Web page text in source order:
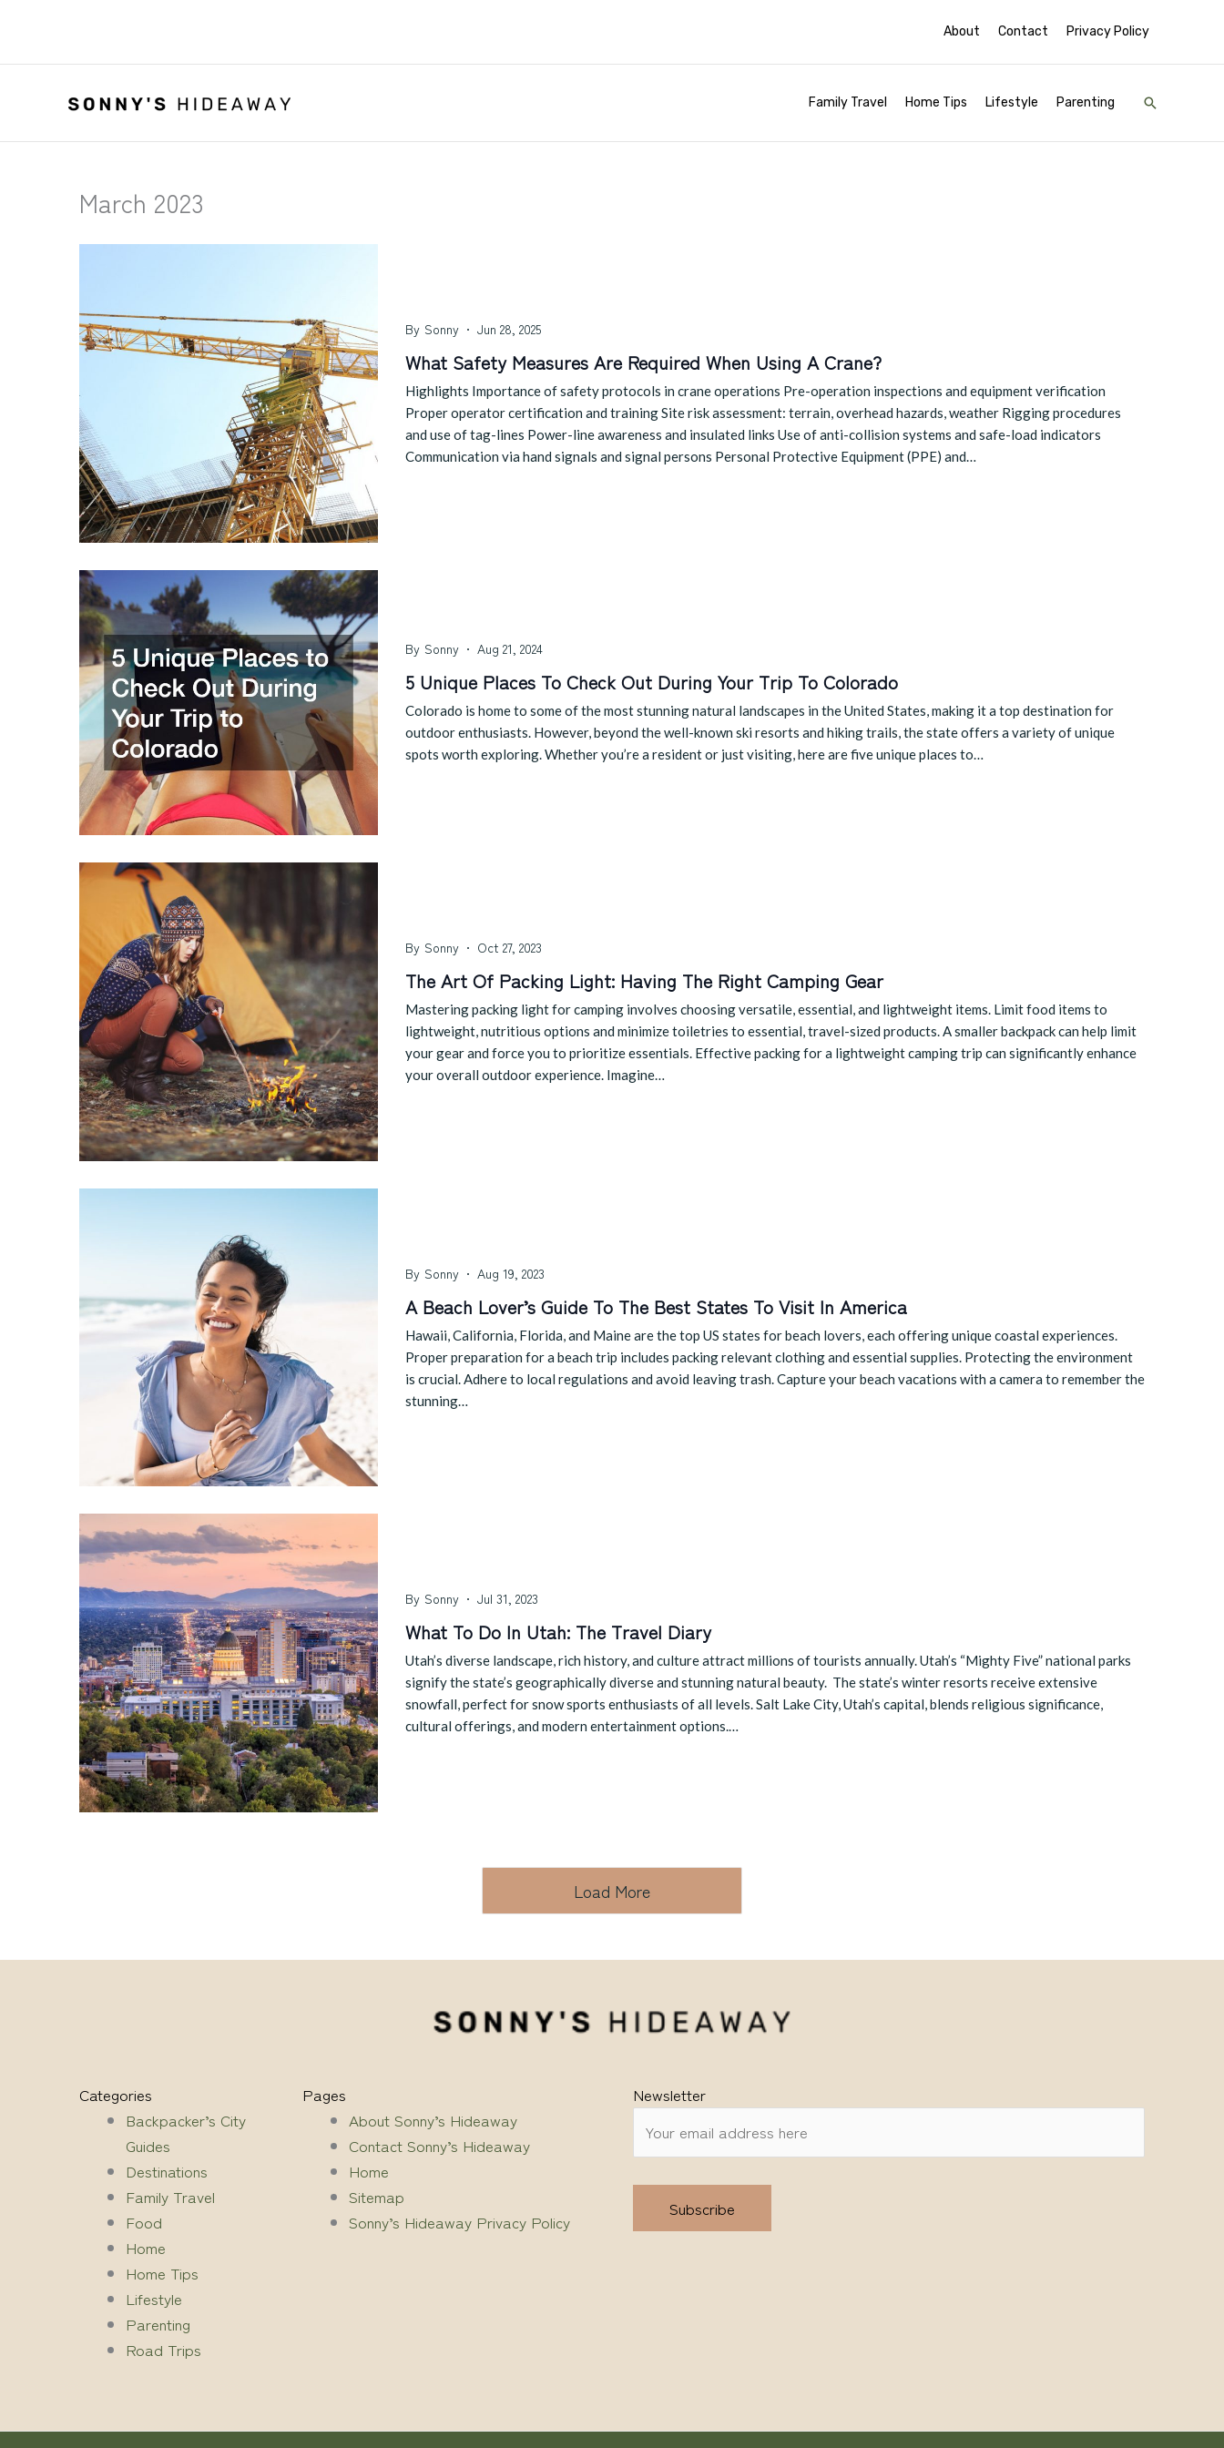
content
About Contact Privacy Policy
Family Travel Home Tips Lifestyle Parenting Search
March 2023
By Sonny Jun 28, 2025
What Safety Measures Are Required When Using A Crane?
Highlights Importance of safety protocols in crane operations Pre-operation inspections and equipment verification
Proper operator certification and training Site risk assessment: terrain, overhead hazards, weather Rigging procedures
and use of tag-lines Power-line awareness and insulated links Use of anti-collision systems and safe-load indicators
Communication via hand signals and signal persons Personal Protective Equipment (PPE) and…
By Sonny Aug 21, 2024
5 Unique Places To Check Out During Your Trip To Colorado
Colorado is home to some of the most stunning natural landscapes in the United States, making it a top destination for
outdoor enthusiasts. However, beyond the well-known ski resorts and hiking trails, the state offers a variety of unique
spots worth exploring. Whether you’re a resident or just visiting, here are five unique places to…
By Sonny Oct 27, 2023
The Art Of Packing Light: Having The Right Camping Gear
Mastering packing light for camping involves choosing versatile, essential, and lightweight items. Limit food items to
lightweight, nutritious options and minimize toiletries to essential, travel-sized products. A smaller backpack can help limit
your gear and force you to prioritize essentials. Effective packing for a lightweight camping trip can significantly enhance
your overall outdoor experience. Imagine…
By Sonny Aug 19, 2023
A Beach Lover’s Guide To The Best States To Visit In America
Hawaii, California, Florida, and Maine are the top US states for beach lovers, each offering unique coastal experiences.
Proper preparation for a beach trip includes packing relevant clothing and essential supplies. Protecting the environment
is crucial. Adhere to local regulations and avoid leaving trash. Capture your beach vacations with a camera to remember the
stunning…
By Sonny Jul 31, 2023
What To Do In Utah: The Travel Diary
Utah’s diverse landscape, rich history, and culture attract millions of tourists annually. Utah’s “Mighty Five” national parks
signify the state’s geographically diverse and stunning natural beauty. The state’s winter resorts receive extensive
snowfall, perfect for snow sports enthusiasts of all levels. Salt Lake City, Utah’s capital, blends religious significance,
cultural offerings, and modern entertainment options.…
Load More
Categories
Backpacker’s City
Guides
Destinations
Family Travel
Food
Home
Home Tips
Lifestyle
Parenting
Road Trips
Pages
About Sonny’s Hideaway
Contact Sonny’s Hideaway
Home
Sitemap
Sonny’s Hideaway Privacy Policy
Newsletter